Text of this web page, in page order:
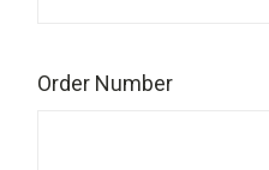
Order Number